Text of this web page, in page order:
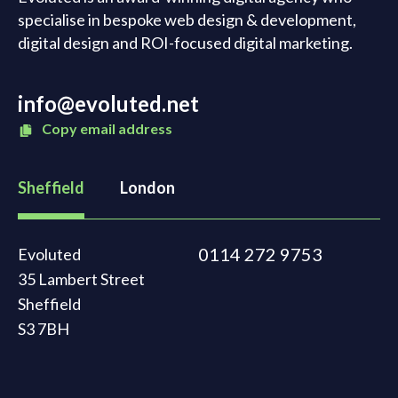
specialise in bespoke web design & development,
digital design and ROI-focused digital marketing.
info@evoluted.net
Copy email address
Sheffield London
Evoluted
35 Lambert Street
Sheffield
S3 7BH
0114 272 9753